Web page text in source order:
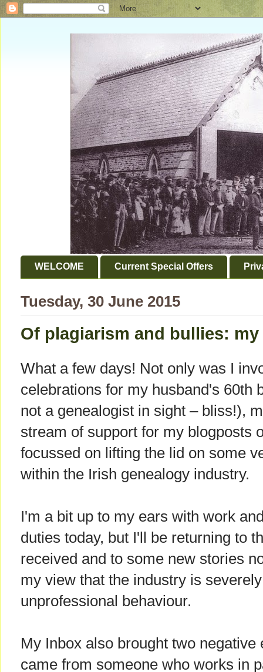
WELCOME Current Special Offers
Tuesday, 30 June 2015
Of plagiarism and bullies:
What a few days! Not only was I
celebrations for my husband's 60th
not a genealogist in sight – bliss!),
stream of support for my blogposts
focussed on lifting the lid on some
within the Irish genealogy industry.
I'm a bit up to my ears with work
duties today, but I'll be returning to
received and to some new stories
my view that the industry is
unprofessional behaviour.
My Inbox also brought two
came from someone who works in